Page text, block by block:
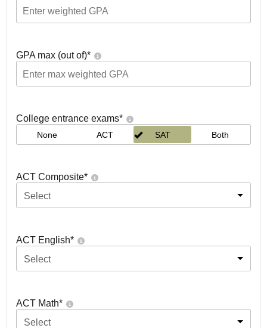
GPA max (out of)*
College entrance exams*
None ACT SAT Both
ACT Composite*
Select
ACT English*
Select
ACT Math*
Select